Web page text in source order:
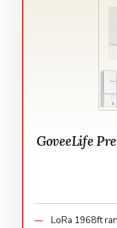
GoveeLife
LoRa 1968ft